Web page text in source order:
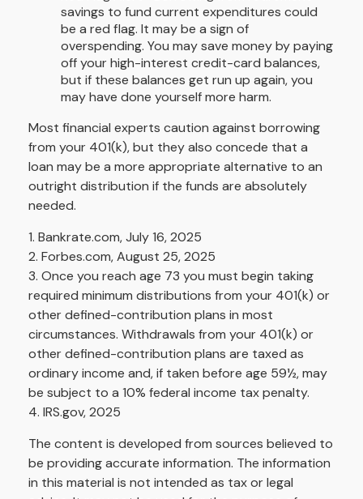
savings to fund current expenditures could
be a red flag. It may be a sign of
overspending. You may save money by paying
off your high-interest credit-card balances,
but if these balances get run up again, you
may have done yourself more harm.
Most financial experts caution against borrowing
from your 401(k), but they also concede that a
loan may be a more appropriate alternative to an
outright distribution if the funds are absolutely
needed.
1. Bankrate.com, July 16, 2025
2. Forbes.com, August 25, 2025
3. Once you reach age 73 you must begin taking
required minimum distributions from your 401(k) or
other defined-contribution plans in most
circumstances. Withdrawals from your 401(k) or
other defined-contribution plans are taxed as
ordinary income and, if taken before age 59½, may
be subject to a 10% federal income tax penalty.
4. IRS.gov, 2025
The content is developed from sources believed to
be providing accurate information. The information
in this material is not intended as tax or legal